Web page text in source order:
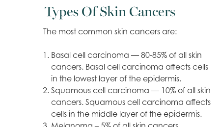
Types Of Skin Cancers
The most common skin cancers are:
Basal cell carcinoma — 80-85% of all skin
cancers. Basal cell carcinoma affects cells
in the lowest layer of the epidermis.
Squamous cell carcinoma — 10% of all skin
cancers. Squamous cell carcinoma affects
cells in the middle layer of the epidermis.